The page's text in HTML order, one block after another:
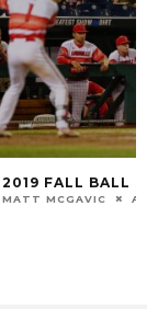
BUCKETHATISM:
LJ NESBITT